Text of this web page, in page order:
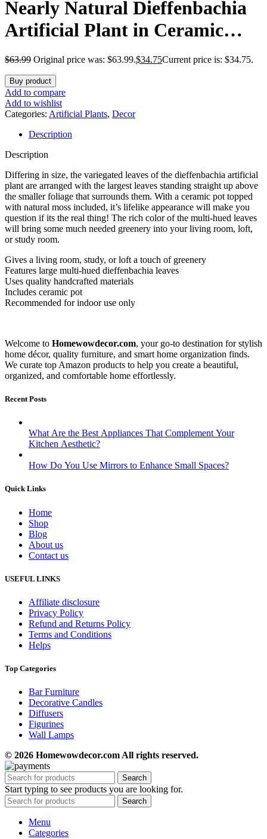
Nearly Natural Dieffenbachia
Artificial Plant in Ceramic
Planter
$63.99 Original price was: $63.99.$34.75Current price is: $34.75.
Buy product
Add to compare
Add to wishlist
Categories: Artificial Plants, Decor
Description
Description
Differing in size, the variegated leaves of the dieffenbachia artificial
plant are arranged with the largest leaves standing straight up above
the smaller foliage that surrounds them. With a ceramic pot topped
with natural moss included, it’s lifelike appearance will make you
question if its the real thing! The rich color of the multi-hued leaves
will bring some much needed greenery into your living room, loft,
or study room.
Gives a living room, study, or loft a touch of greenery
Features large multi-hued dieffenbachia leaves
Uses quality handcrafted materials
Includes ceramic pot
Recommended for indoor use only
Welcome to Homewowdecor.com, your go-to destination for stylish
home décor, quality furniture, and smart home organization finds.
We curate top Amazon products to help you create a beautiful,
organized, and comfortable home effortlessly.
Recent Posts
What Are the Best Appliances That Complement Your
Kitchen Aesthetic?
How Do You Use Mirrors to Enhance Small Spaces?
Quick Links
Home
Shop
Blog
About us
Contact us
USEFUL LINKS
Affiliate disclosure
Privacy Policy
Refund and Returns Policy
Terms and Conditions
Helps
Top Categories
Bar Furniture
Decorative Candles
Diffusers
Figurines
Wall Lamps
© 2026 Homewowdecor.com All rights reserved.
Search
Start typing to see products you are looking for.
Search
Menu
Categories